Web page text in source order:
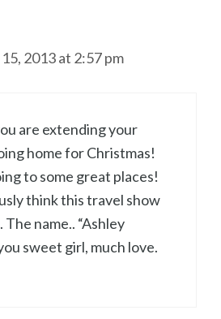
2013 at 2:57 pm
are extending your
home for Christmas!
to some great places!
think this travel show
name.. “Ashley
sweet girl, much love.